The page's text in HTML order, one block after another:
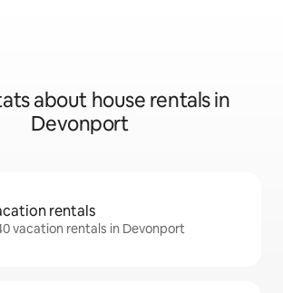
about house rentals in
Devonport
rentals
vacation rentals in Devonport